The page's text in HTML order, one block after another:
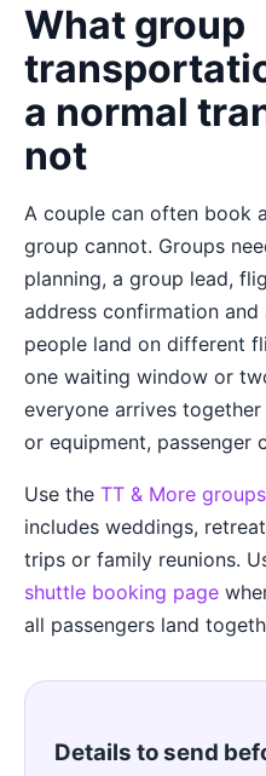
What group
a normal
not
A couple can often book
group cannot. Groups
planning, a group lead,
address confirmation
people land on different
one waiting window or
everyone arrives
or equipment, passenger
Use the TT & More
includes weddings,
trips or family reunions.
shuttle booking page
all passengers land
Details to send